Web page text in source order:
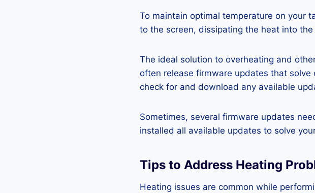
To maintain optimal temperature on your
to the screen, dissipating the heat into
The ideal solution to overheating and
often release firmware updates that
check for and download any available
Sometimes, several firmware updates
installed all available updates to solve
Tips to Address Heating
Heating issues are common while